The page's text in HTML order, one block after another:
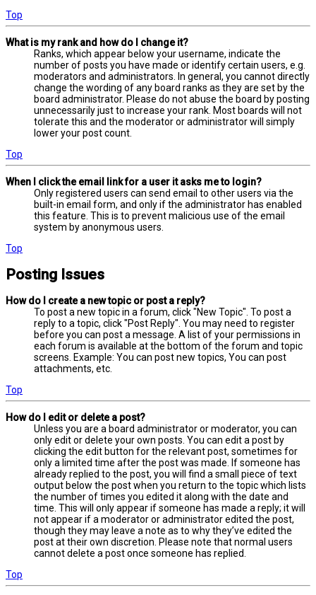
Top
What is my rank and how do I change it?
Ranks, which appear below your username, indicate the
number of posts you have made or identify certain users, e.g.
moderators and administrators. In general, you cannot directly
change the wording of any board ranks as they are set by the
board administrator. Please do not abuse the board by posting
unnecessarily just to increase your rank. Most boards will not
tolerate this and the moderator or administrator will simply
lower your post count.
Top
When I click the email link for a user it asks me to login?
Only registered users can send email to other users via the
built-in email form, and only if the administrator has enabled
this feature. This is to prevent malicious use of the email
system by anonymous users.
Top
Posting Issues
How do I create a new topic or post a reply?
To post a new topic in a forum, click "New Topic". To post a
reply to a topic, click "Post Reply". You may need to register
before you can post a message. A list of your permissions in
each forum is available at the bottom of the forum and topic
screens. Example: You can post new topics, You can post
attachments, etc.
Top
How do I edit or delete a post?
Unless you are a board administrator or moderator, you can
only edit or delete your own posts. You can edit a post by
clicking the edit button for the relevant post, sometimes for
only a limited time after the post was made. If someone has
already replied to the post, you will find a small piece of text
output below the post when you return to the topic which lists
the number of times you edited it along with the date and
time. This will only appear if someone has made a reply; it will
not appear if a moderator or administrator edited the post,
though they may leave a note as to why they’ve edited the
post at their own discretion. Please note that normal users
cannot delete a post once someone has replied.
Top